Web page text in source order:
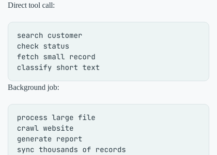
Direct tool call:
search customer
check status
fetch small record
Background job:
process large file
crawl website
generate report
sync thousands of records